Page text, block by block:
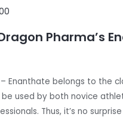
Pharma’s
Enanthate belongs to the
used by both novice
Thus, it’s no